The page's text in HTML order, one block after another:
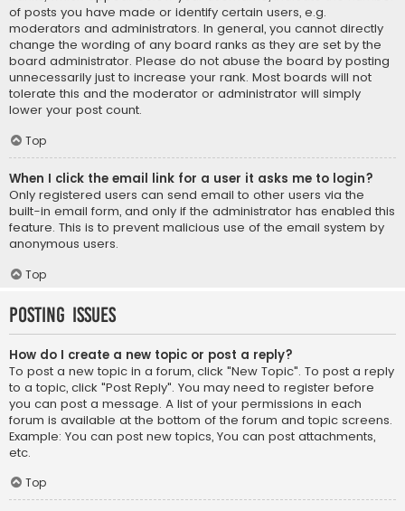
of posts you have made or identify certain users, e.g.
moderators and administrators. In general, you cannot directly
change the wording of any board ranks as they are set by the
board administrator. Please do not abuse the board by posting
unnecessarily just to increase your rank. Most boards will not
tolerate this and the moderator or administrator will simply
lower your post count.
Top
When I click the email link for a user it asks me to login?
Only registered users can send email to other users via the
built-in email form, and only if the administrator has enabled this
feature. This is to prevent malicious use of the email system by
anonymous users.
Top
Posting Issues
How do I create a new topic or post a reply?
To post a new topic in a forum, click "New Topic". To post a reply
to a topic, click "Post Reply". You may need to register before
you can post a message. A list of your permissions in each
forum is available at the bottom of the forum and topic screens.
Example: You can post new topics, You can post attachments,
etc.
Top